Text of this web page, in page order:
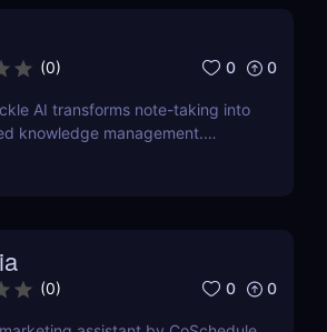
(0) 0 0
AI transforms note-taking into
knowledge management.
(0) 0 0